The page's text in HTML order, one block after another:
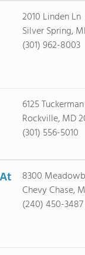
2010 Linden Ln
Silver Spring,
(301) 962-8003
6125
Rockville, MD
(301) 556-5010
8300
Chevy Chase,
(240) 450-3487